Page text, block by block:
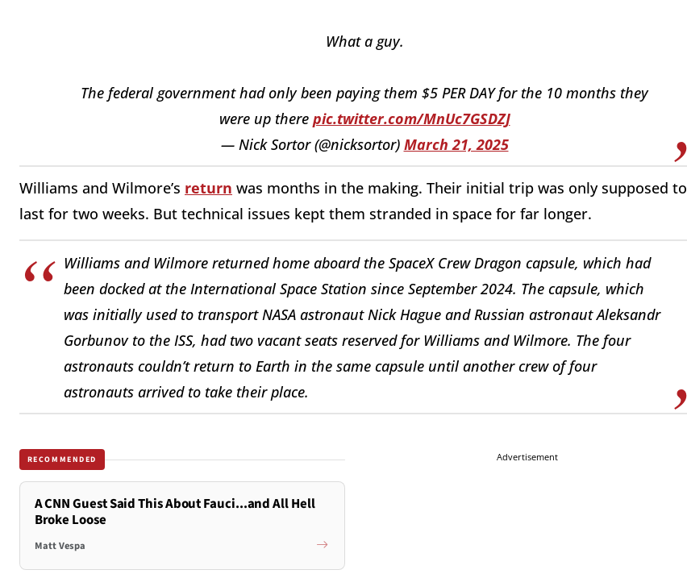
What a guy.
The federal government had only been paying them $5 PER DAY for the 10 months they
were up there pic.twitter.com/MnUc7GSDZJ
— Nick Sortor (@nicksortor) March 21, 2025
Williams and Wilmore’s return was months in the making. Their initial trip was only supposed to
last for two weeks. But technical issues kept them stranded in space for far longer.
Williams and Wilmore returned home aboard the SpaceX Crew Dragon capsule, which had
been docked at the International Space Station since September 2024. The capsule, which
was initially used to transport NASA astronaut Nick Hague and Russian astronaut Aleksandr
Gorbunov to the ISS, had two vacant seats reserved for Williams and Wilmore. The four
astronauts couldn’t return to Earth in the same capsule until another crew of four
astronauts arrived to take their place.
RECOMMENDED
A CNN Guest Said This About Fauci...and All Hell
Broke Loose
Matt Vespa
Advertisement